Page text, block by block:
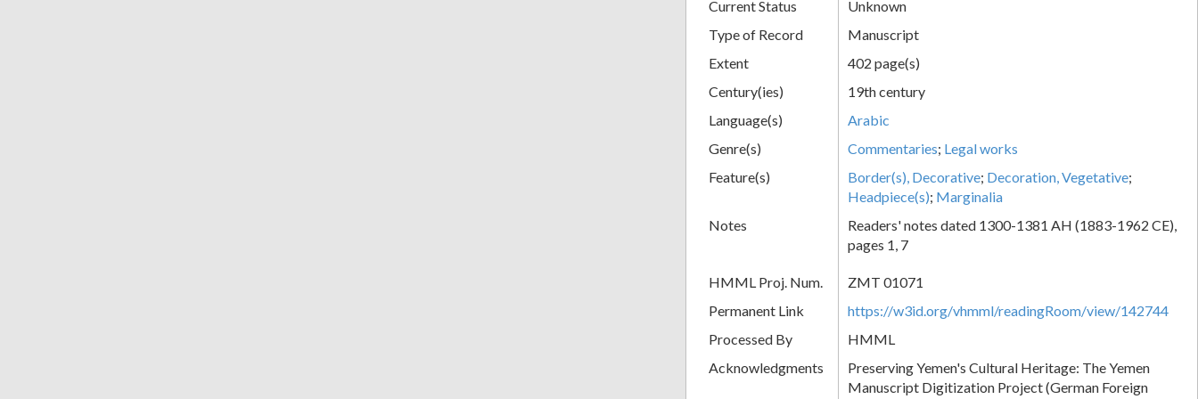
Current Status
Unknown
Type of Record
Manuscript
Extent
402 page(s)
Century(ies)
19th century
Language(s)
Arabic
Genre(s)
Commentaries; Legal works
Feature(s)
Border(s), Decorative; Decoration, Vegetative;
Headpiece(s); Marginalia
Notes
Readers' notes dated 1300-1381 AH (1883-1962 CE),
pages 1, 7
HMML Proj. Num.
ZMT 01071
Permanent Link
https://w3id.org/vhmml/readingRoom/view/142744
Processed By
HMML
Acknowledgments
Preserving Yemen's Cultural Heritage: The Yemen
Manuscript Digitization Project (German Foreign